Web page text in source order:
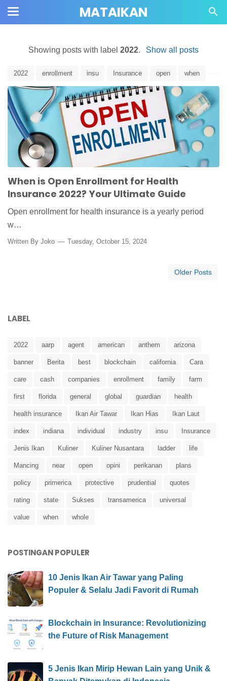
MATAIKAN
Showing posts with label2022. Show all posts
2022 enrollment insu Insurance open when
When is Open Enrollment for Health
Insurance 2022? Your Ultimate Guide
Open enrollment for health insurance is a yearly period
w…
Written By Joko Tuesday, October 15, 2024
Older Posts
LABEL
2022 aarp agent american anthem arizona
banner Berita best blockchain california Cara
care cash companies enrollment family farm
first florida general global guardian health
health insurance Ikan Air Tawar Ikan Hias Ikan Laut
index indiana individual industry insu Insurance
Jenis Ikan Kuliner Kuliner Nusantara ladder life
Mancing near open opini perikanan plans
policy primerica protective prudential quotes
rating state Sukses transamerica universal
value when whole
POSTINGAN POPULER
10 Jenis Ikan Air Tawar yang Paling
Populer & Selalu Jadi Favorit di Rumah
Blockchain in Insurance: Revolutionizing
the Future of Risk Management
5 Jenis Ikan Mirip Hewan Lain yang Unik &